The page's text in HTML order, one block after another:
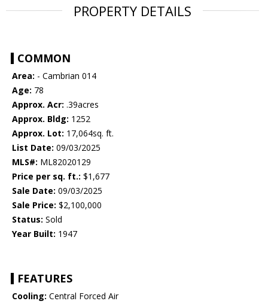
PROPERTY DETAILS
COMMON
Area: - Cambrian 014
Age: 78
Approx. Acr: .39acres
Approx. Bldg: 1252
Approx. Lot: 17,064sq. ft.
List Date: 09/03/2025
MLS#: ML82020129
Price per sq. ft.: $1,677
Sale Date: 09/03/2025
Sale Price: $2,100,000
Status: Sold
Year Built: 1947
FEATURES
Cooling: Central Forced Air